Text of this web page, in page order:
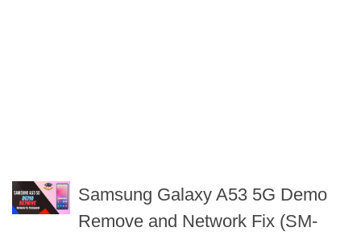
Samsung Galaxy A53 5G Demo
Remove and Network Fix (SM-